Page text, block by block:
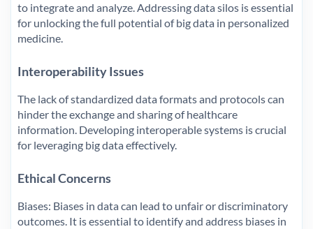
to integrate and analyze. Addressing data silos is essential
for unlocking the full potential of big data in personalized
medicine.
Interoperability Issues
The lack of standardized data formats and protocols can
hinder the exchange and sharing of healthcare
information. Developing interoperable systems is crucial
for leveraging big data effectively.
Ethical Concerns
Biases: Biases in data can lead to unfair or discriminatory
outcomes. It is essential to identify and address biases in